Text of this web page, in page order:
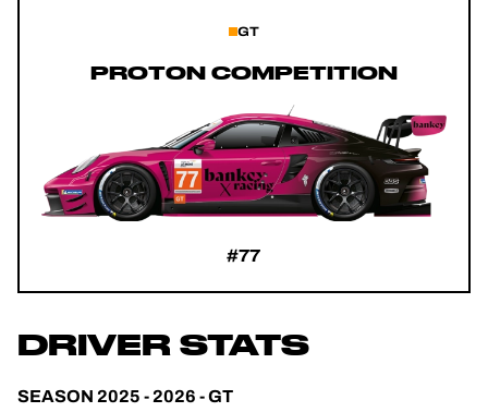
GT
PROTON COMPETITION
#77
DRIVER STATS
SEASON 2025 - 2026 - GT